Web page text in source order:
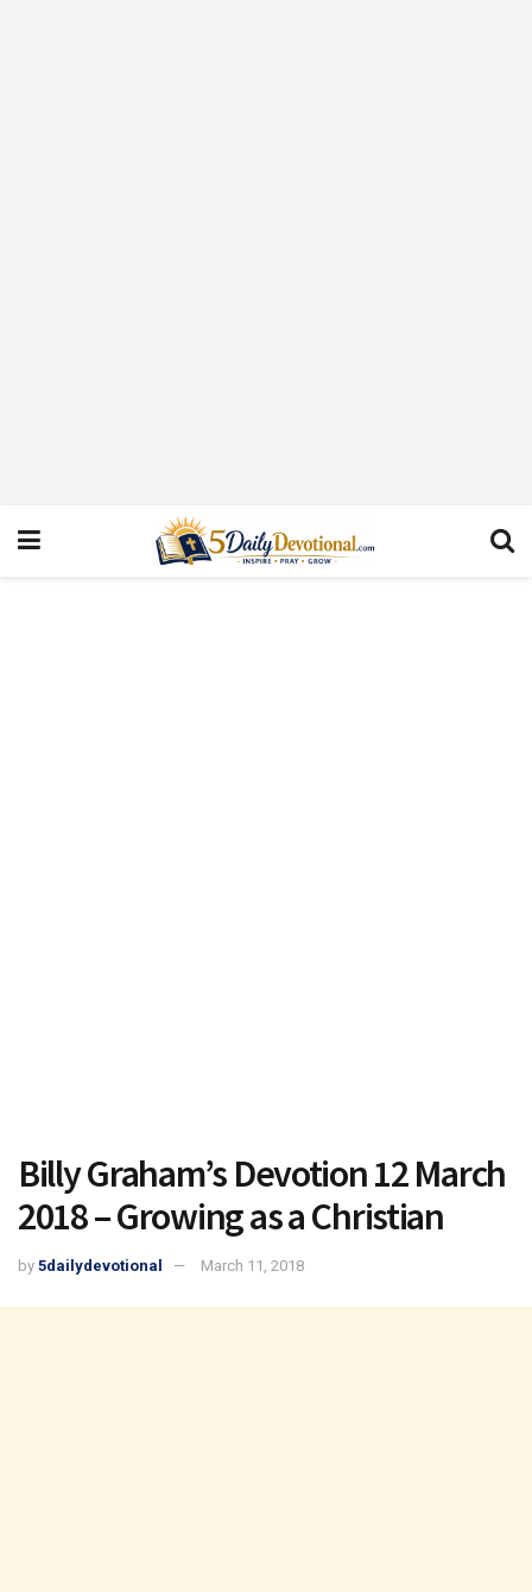
Billy Graham’s Devotion 12 March
2018 – Growing as a Christian
by 5dailydevotional March 11, 2018